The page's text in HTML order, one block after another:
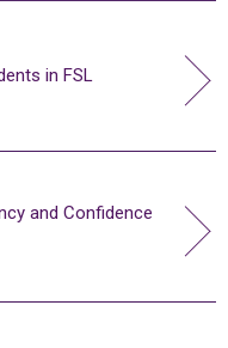
in FSL
and Confidence